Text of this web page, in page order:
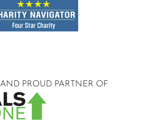
PROUD PARTNER OF